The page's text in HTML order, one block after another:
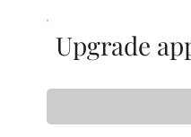
Upgrade